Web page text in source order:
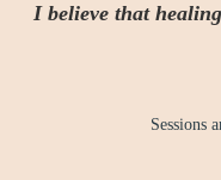
I believe that
Sessions